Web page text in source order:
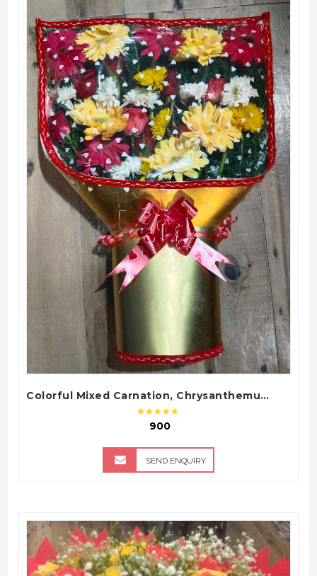
QUICK VIEW
Colorful Mixed Carnation, Chrysanthemum & Gerbera Flower Bouquet with Golden Gift Wrapping
₹ 900
SEND ENQUIRY